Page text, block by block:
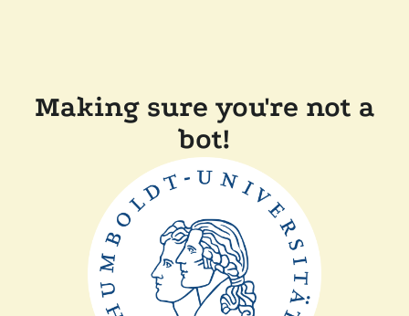
Making sure you're not a
bot!